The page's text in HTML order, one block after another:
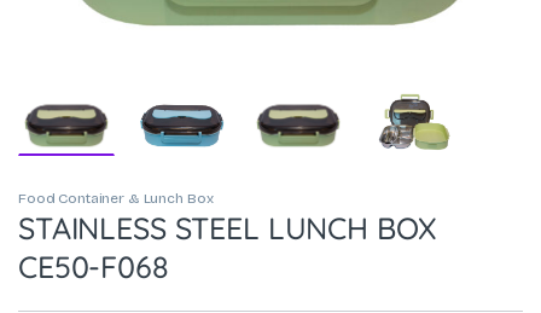
Food Container & Lunch Box
STAINLESS STEEL LUNCH BOX
CE50-F068